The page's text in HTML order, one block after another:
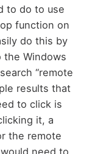
to do to use
function on
do this by
Windows
“remote
results that
to click is
it, a
the remote
need to